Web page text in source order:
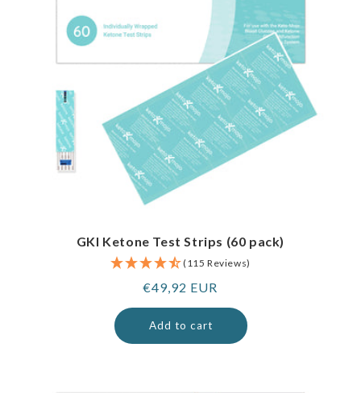
GKI Ketone Test Strips (60 pack)
(115 Reviews)
Regular
price
€49,92 EUR
Add to cart